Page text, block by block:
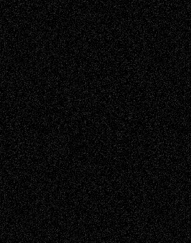
Decisions–and an Anniversary
tessaaminaroseonVia Basel: Later Life
Decisions–and an Anniversary
baselaonDreaming Ourselves Into Being
Deena L. BolenonChristopher R. Al-Aswad
– A Tribute
Mary MaddenonVia Basel: Early and Bold
Decisions
Tags
Abstract Accidental Critic Art-Essays Art-
History Art-Interviews Art-NewsArt-
Reviews Art-Videos Artist-Blog Book
ReviewsCollageComics
Digital-ArtDrawingsEIL-
Blog Escape-Into-ChrisFiction
Figurative Film illustrations